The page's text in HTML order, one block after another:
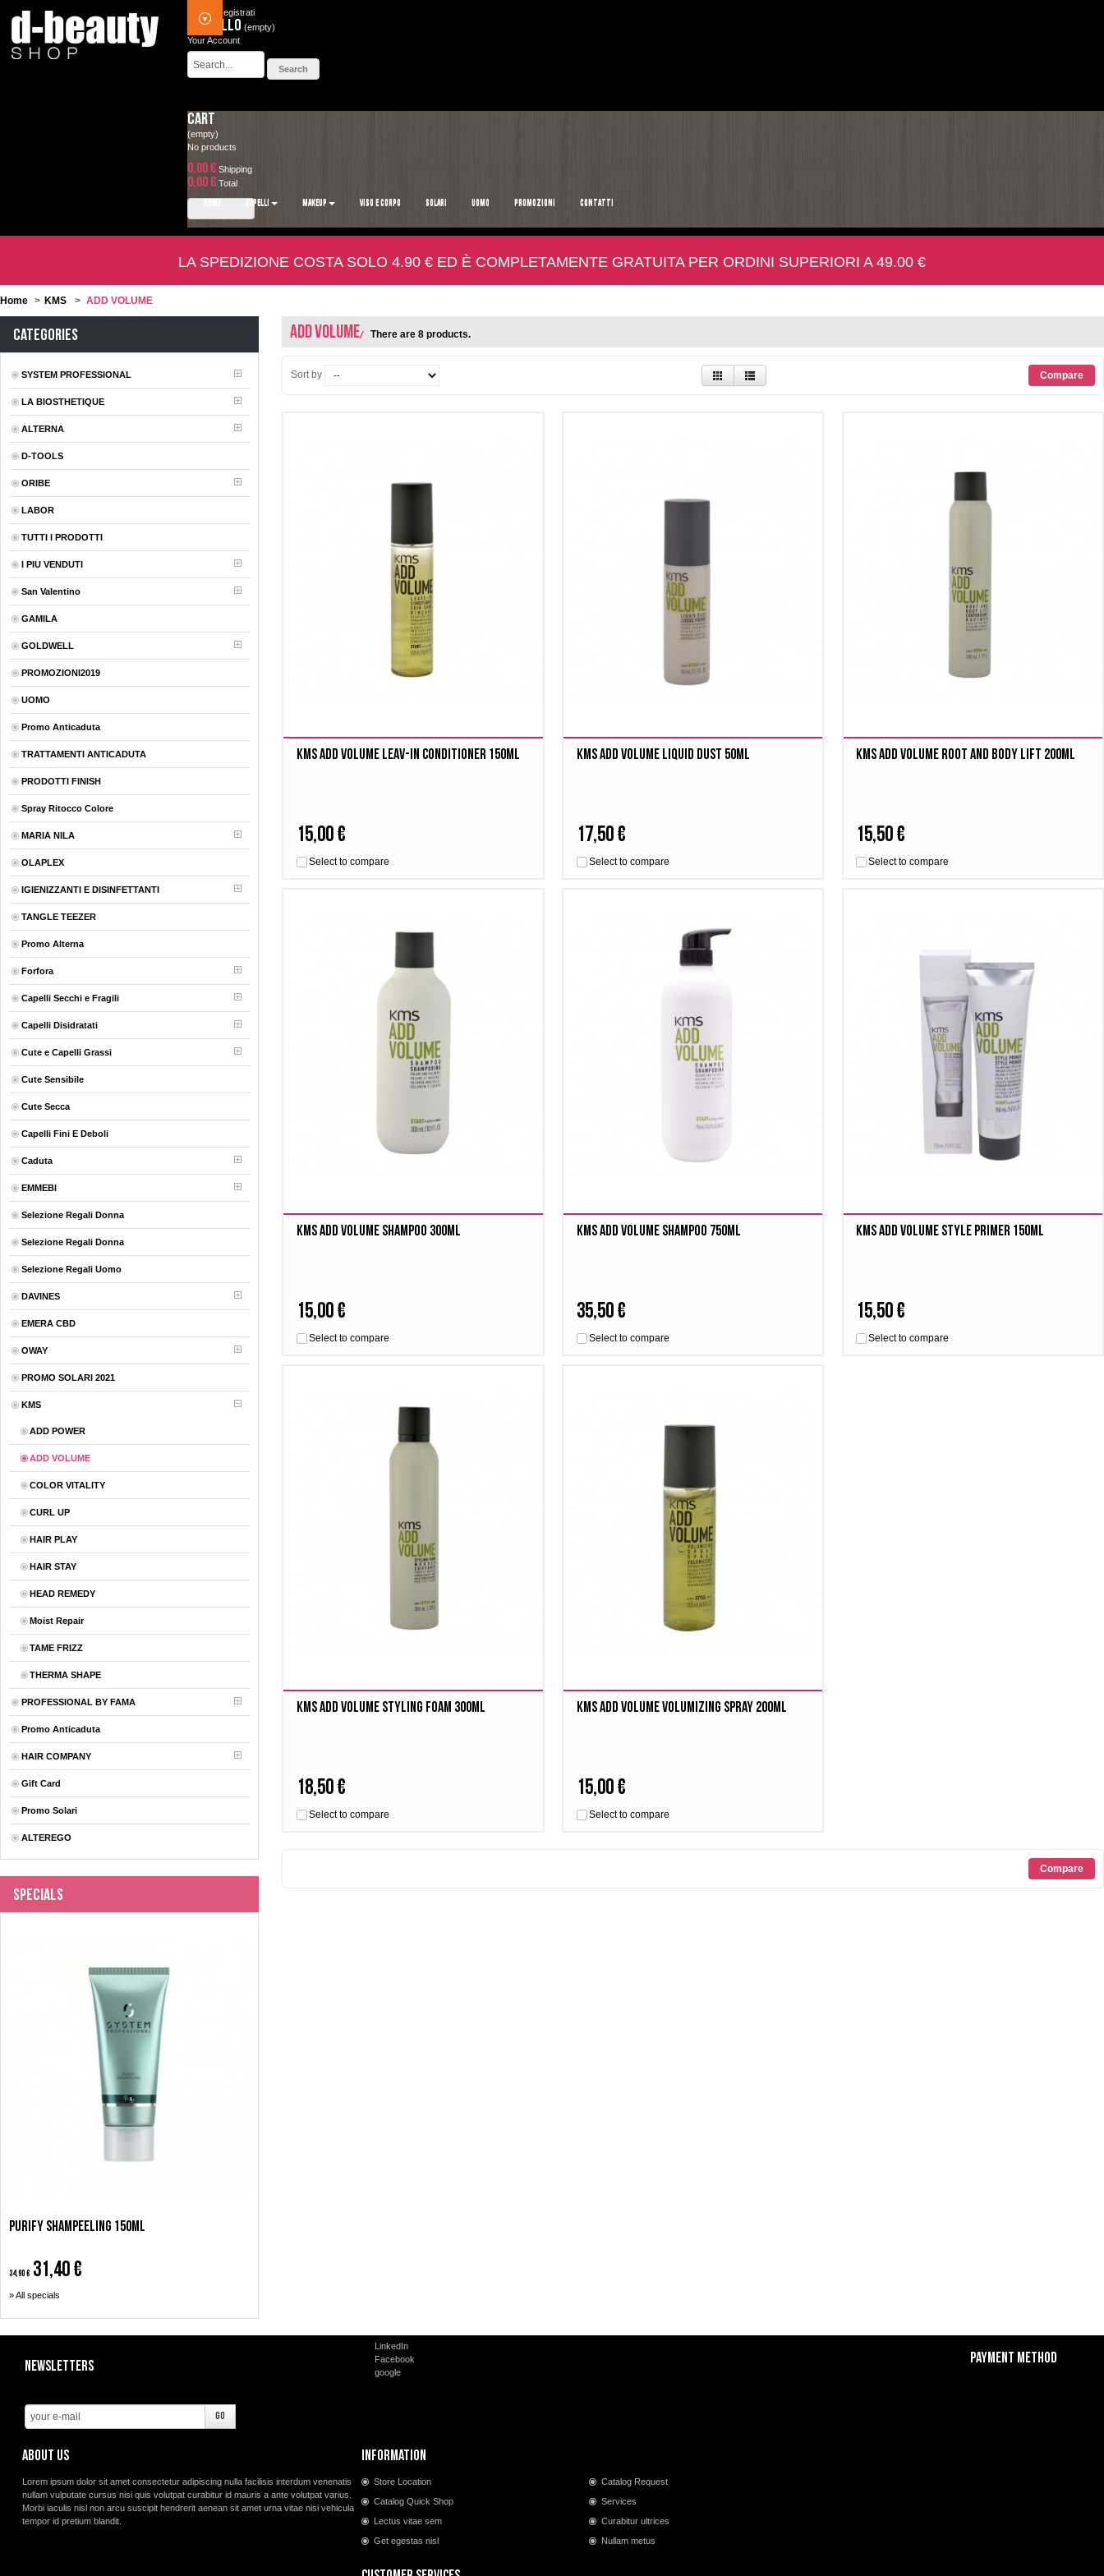
Accedi Registrati
Carrello (empty)
Your Account
Cart
(empty)
No products
0,00 € Shipping
0,00 € Total
HOME CAPELLI MAKEUP VISO E CORPO SOLARI UOMO PROMOZIONI CONTATTI
LA SPEDIZIONE COSTA SOLO 4.90 € ED È COMPLETAMENTE GRATUITA PER ORDINI SUPERIORI A 49.00 €
Home > KMS > ADD VOLUME
Categories
SYSTEM PROFESSIONAL
LA BIOSTHETIQUE
ALTERNA
D-TOOLS
ORIBE
LABOR
TUTTI I PRODOTTI
I PIU VENDUTI
San Valentino
GAMILA
GOLDWELL
PROMOZIONI2019
UOMO
Promo Anticaduta
TRATTAMENTI ANTICADUTA
PRODOTTI FINISH
Spray Ritocco Colore
MARIA NILA
OLAPLEX
IGIENIZZANTI E DISINFETTANTI
TANGLE TEEZER
Promo Alterna
Forfora
Capelli Secchi e Fragili
Capelli Disidratati
Cute e Capelli Grassi
Cute Sensibile
Cute Secca
Capelli Fini E Deboli
Caduta
EMMEBI
Selezione Regali Donna
Selezione Regali Donna
Selezione Regali Uomo
DAVINES
EMERA CBD
OWAY
PROMO SOLARI 2021
KMS
ADD POWER
ADD VOLUME
COLOR VITALITY
CURL UP
HAIR PLAY
HAIR STAY
HEAD REMEDY
Moist Repair
TAME FRIZZ
THERMA SHAPE
PROFESSIONAL BY FAMA
Promo Anticaduta
HAIR COMPANY
Gift Card
Promo Solari
ALTEREGO
Specials
Purify Shampeeling 150ml
34,90 € 31,40 €
» All specials
ADD VOLUME There are 8 products.
Sort by
Kms Add Volume Leav-in Conditioner 150ml
15,00 €
Select to compare
Kms Add Volume Liquid Dust 50ml
17,50 €
Select to compare
Kms Add Volume Root and Body Lift 200ml
15,50 €
Select to compare
Kms Add Volume Shampoo 300ml
15,00 €
Select to compare
Kms Add Volume Shampoo 750ml
35,50 €
Select to compare
Kms Add Volume Style Primer 150ml
15,50 €
Select to compare
Kms Add Volume Styling Foam 300ml
18,50 €
Select to compare
Kms Add Volume Volumizing Spray 200ml
15,00 €
Select to compare
Newsletters
LinkedIn
Facebook
google
Payment Method
About us
Lorem ipsum dolor sit amet consectetur adipiscing nulla facilisis interdum venenatis
nullam vulputate cursus nisi quis volutpat curabitur id mauris a ante volutpat varius.
Morbi iaculis nisl non arcu suscipit hendrerit aenean sit amet urna vitae nisi vehicula
tempor id pretium blandit.
Information
Store Location
Catalog Request
Catalog Quick Shop
Services
Lectus vitae sem
Curabitur ultrices
Get egestas nisl
Nullam metus